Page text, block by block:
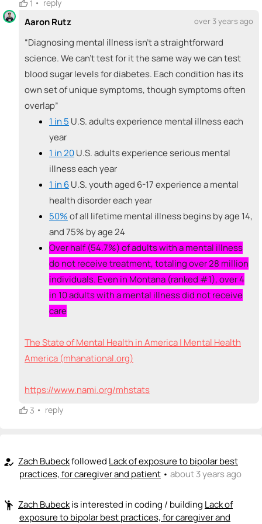
emoji_people I can sell / market
Aaron Rutz🚀
+ Recommend someone to sell / market
I can provide expertise 🎓
Aaron Rutz🎓
+ Recommend someone to provide expertise
I can coach👏
+ Recommend someone to coach
I can fund💵
+ Recommend someone to fund
1 • reply
Aaron Rutz over 3 years ago
“Diagnosing mental illness isn't a straightforward
science. We can't test for it the same way we can test
blood sugar levels for diabetes. Each condition has its
own set of unique symptoms, though symptoms often
overlap”
1 in 5 U.S. adults experience mental illness each
year
1 in 20 U.S. adults experience serious mental
illness each year
1 in 6U.S. youth aged 6-17 experience a mental
health disorder each year
50%of all lifetime mental illness begins by age 14,
and 75% by age 24
Over half (54.7%) of adults with a mental illness
do not receive treatment, totaling over 28 million
individuals. Even in Montana (ranked #1), over 4
in 10 adults with a mental illness did not receive
care
The State of Mental Health in America | Mental Health
America (mhanational.org)
https://www.nami.org/mhstats
3 • reply
how_to_reg Zach Bubeckfollowed Lack of exposure to bipolar best
practices, for caregiver and patient • about 3 years ago
emoji_people Zach Bubeckis interested in coding / building Lack of
exposure to bipolar best practices, for caregiver and